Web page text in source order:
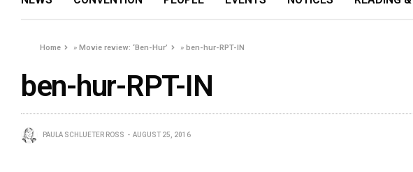
Home »Movie review: ‘Ben-Hur’ »ben-hur-RPT-IN
ben-hur-RPT-IN
PAULA SCHLUETER ROSS AUGUST 25, 2016